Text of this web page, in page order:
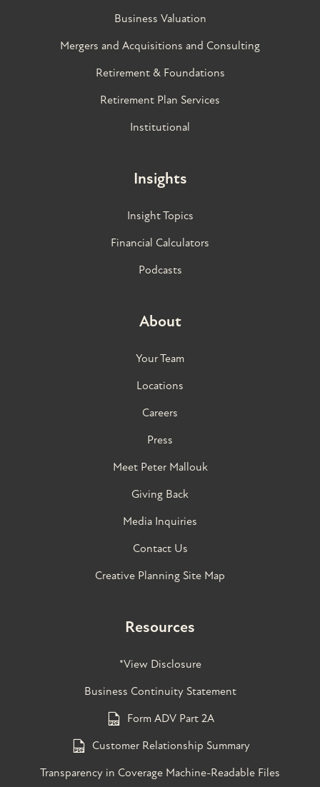
Business Valuation
Mergers and Acquisitions and Consulting
Retirement & Foundations
Retirement Plan Services
Institutional
Insights
Insight Topics
Financial Calculators
Podcasts
About
Your Team
Locations
Careers
Press
Meet Peter Mallouk
Giving Back
Media Inquiries
Contact Us
Creative Planning Site Map
Resources
*View Disclosure
Business Continuity Statement
Form ADV Part 2A
Customer Relationship Summary
Transparency in Coverage Machine-Readable Files